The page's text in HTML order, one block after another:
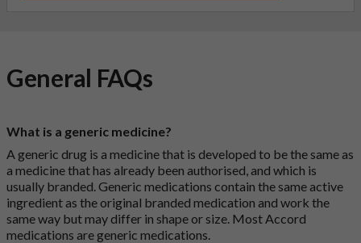
General FAQs
What is a generic medicine?
A generic drug is a medicine that is developed to be the same as
a medicine that has already been authorised, and which is
usually branded. Generic medications contain the same active
ingredient as the original branded medication and work the
same way but may differ in shape or size. Most Accord
medications are generic medications.